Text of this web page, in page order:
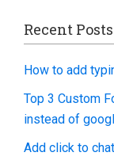
Recent Posts
How to add
Top 3 Custom
instead of
Add click to